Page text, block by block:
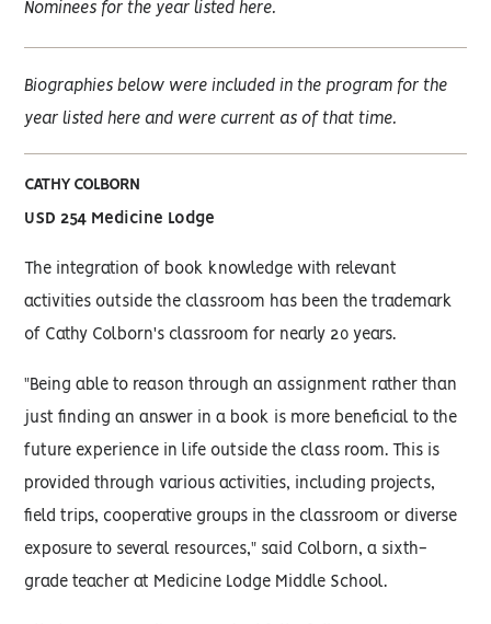
Nominees for the year listed here.
Biographies below were included in the program for the
year listed here and were current as of that time.
CATHY COLBORN
USD 254 Medicine Lodge
The integration of book knowledge with relevant
activities outside the classroom has been the trademark
of Cathy Colborn's classroom for nearly 20 years.
"Being able to reason through an assignment rather than
just finding an answer in a book is more beneficial to the
future experience in life outside the class room. This is
provided through various activities, including projects,
field trips, cooperative groups in the classroom or diverse
exposure to several resources," said Colborn, a sixth-
grade teacher at Medicine Lodge Middle School.